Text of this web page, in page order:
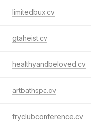
limitedbux.cv
gtaheist.cv
healthyandbeloved.cv
artbathspa.cv
fryclubconference.cv